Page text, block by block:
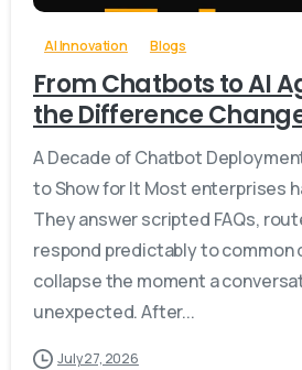
AI Innovation Blogs
From Chatbots to AI
the Difference
A Decade of Chatbot
to Show for It Most enterprises
They answer scripted FAQs,
respond predictably to common
collapse the moment a
unexpected. After...
July 27, 2026